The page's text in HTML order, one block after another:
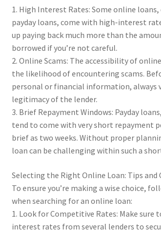
1. High Interest Rates: Some online
payday loans, come with high-interest
up paying back much more than the
borrowed if you’re not careful.
2. Online Scams: The accessibility of
the likelihood of encountering scams.
personal or financial information, always
legitimacy of the lender.
3. Brief Repayment Windows: Payday
tend to come with very short repayment
brief as two weeks. Without proper
loan can be challenging within such a
Selecting the Right Online Loan: Tips and
To ensure you’re making a wise choice,
when searching for an online loan:
1. Look for Competitive Rates: Make sure
interest rates from several lenders to